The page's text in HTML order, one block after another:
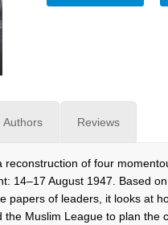
Authors Reviews
reconstruction of four
14–17 August 1947. Based
papers of leaders, it looks at
Muslim League to plan the